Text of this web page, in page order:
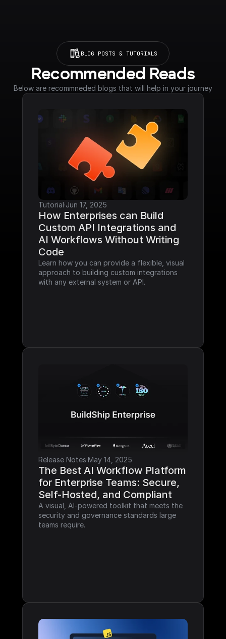
BLOG POSTS & TUTORIALS
Recommended Reads
Below are recommneded blogs that will help in your journey
Tutorial·Jun 17, 2025
How Enterprises can Build
Custom API Integrations and
AI Workflows Without Writing
Code
Learn how you can provide a flexible, visual
approach to building custom integrations
with any external system or API.
Release Notes·May 14, 2025
The Best AI Workflow Platform
for Enterprise Teams: Secure,
Self-Hosted, and Compliant
A visual, AI-powered toolkit that meets the
security and governance standards large
teams require.